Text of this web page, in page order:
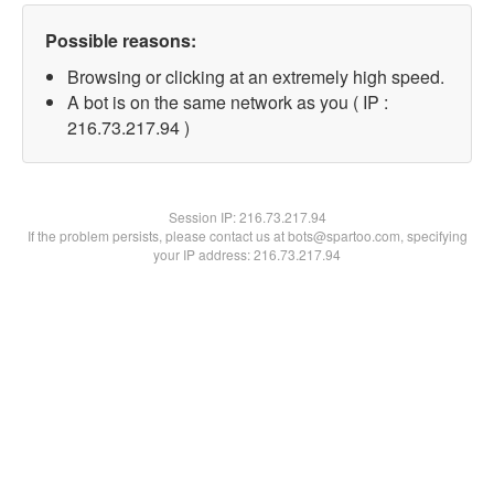
Possible reasons:
Browsing or clicking at an extremely high speed.
A bot is on the same network as you ( IP :
216.73.217.94 )
Session IP:216.73.217.94
If the problem persists, please contact us at bots@spartoo.com, specifying
your IP address: 216.73.217.94